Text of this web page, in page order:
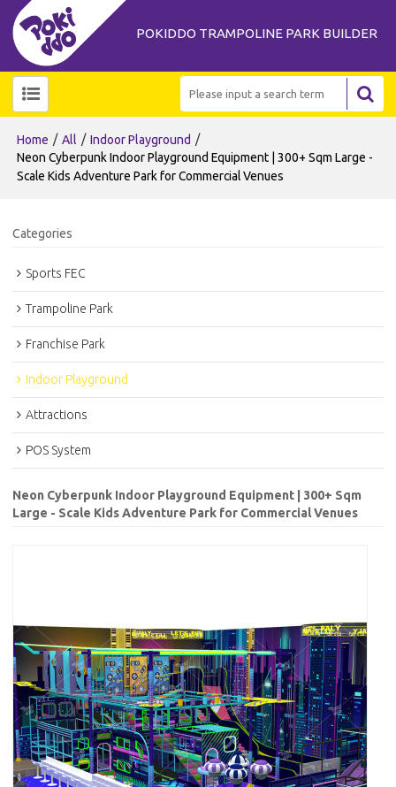
POKIDDO TRAMPOLINE PARK BUILDER
Home / All / Indoor Playground /
Neon Cyberpunk Indoor Playground Equipment | 300+ Sqm Large -
Scale Kids Adventure Park for Commercial Venues
Categories
Sports FEC
Trampoline Park
Franchise Park
Indoor Playground
Attractions
POS System
Neon Cyberpunk Indoor Playground Equipment | 300+ Sqm
Large - Scale Kids Adventure Park for Commercial Venues